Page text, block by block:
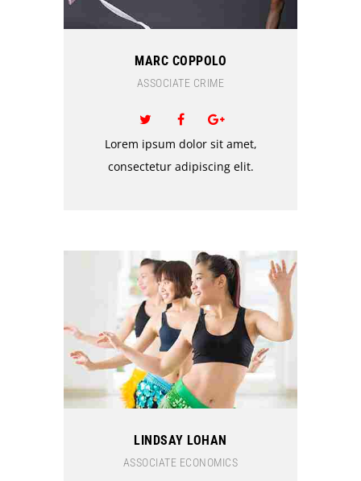
MARC COPPOLO
ASSOCIATE CRIME
Lorem ipsum dolor sit amet,
consectetur adipiscing elit.
LINDSAY LOHAN
ASSOCIATE ECONOMICS